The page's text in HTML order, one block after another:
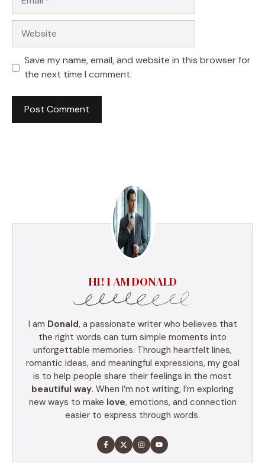
Save my name, email, and website in this browser for
the next time I comment.
HI! I AM DONALD
I am Donald, a passionate writer who believes that
the right words can turn simple moments into
unforgettable memories. Through heartfelt lines,
romantic ideas, and meaningful expressions, my goal
is to help people share their feelings in the most
beautiful way. When I’m not writing, I’m exploring
new ways to make love, emotions, and connection
easier to express through words.